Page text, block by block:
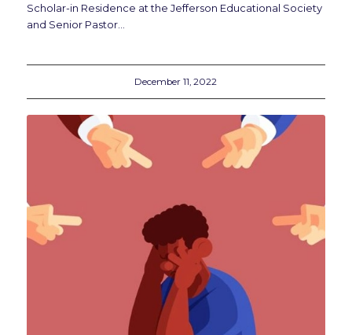
Scholar-in Residence at the Jefferson Educational Society
and Senior Pastor…
December 11, 2022